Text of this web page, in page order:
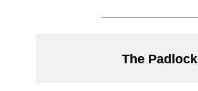
The Padlock